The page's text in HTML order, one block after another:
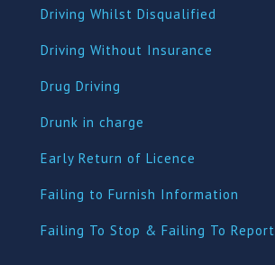
Driving Whilst Disqualified
Driving Without Insurance
Drug Driving
Drunk in charge
Early Return of Licence
Failing to Furnish Information
Failing To Stop & Failing To Report